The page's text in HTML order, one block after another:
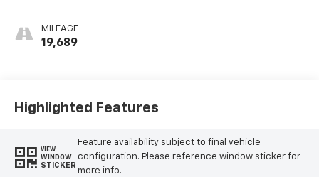
MILEAGE
19,689
Highlighted Features
VIEW
WINDOW
STICKER
Feature availability subject to final vehicle
configuration. Please reference window sticker for
more info.